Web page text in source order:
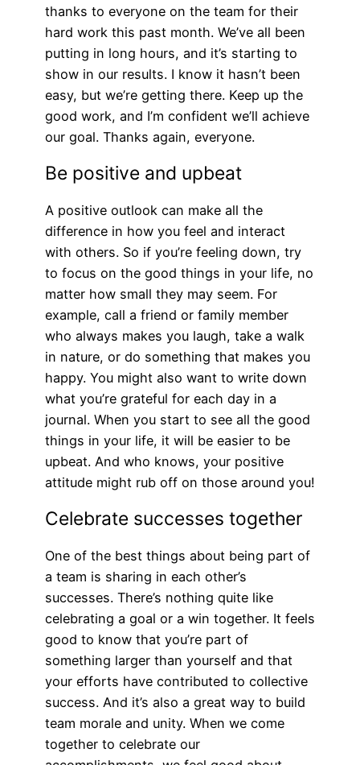
thanks to everyone on the team for their
hard work this past month. We’ve all been
putting in long hours, and it’s starting to
show in our results. I know it hasn’t been
easy, but we’re getting there. Keep up the
good work, and I’m confident we’ll achieve
our goal. Thanks again, everyone.
Be positive and upbeat
A positive outlook can make all the
difference in how you feel and interact
with others. So if you’re feeling down, try
to focus on the good things in your life, no
matter how small they may seem. For
example, call a friend or family member
who always makes you laugh, take a walk
in nature, or do something that makes you
happy. You might also want to write down
what you’re grateful for each day in a
journal. When you start to see all the good
things in your life, it will be easier to be
upbeat. And who knows, your positive
attitude might rub off on those around you!
Celebrate successes together
One of the best things about being part of
a team is sharing in each other’s
successes. There’s nothing quite like
celebrating a goal or a win together. It feels
good to know that you’re part of
something larger than yourself and that
your efforts have contributed to collective
success. And it’s also a great way to build
team morale and unity. When we come
together to celebrate our